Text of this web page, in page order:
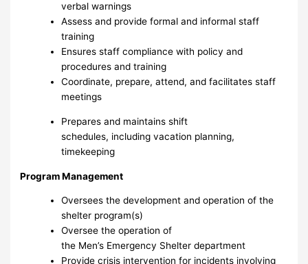
verbal warnings
Assess and provide formal and informal staff
training
Ensures staff compliance with policy and
procedures and training
Coordinate, prepare, attend, and facilitates staff
meetings
Prepares and maintains shift
schedules, including vacation planning,
timekeeping
Program Management
Oversees the development and operation of the
shelter program(s)
Oversee the operation of
the Men’s Emergency Shelter department
Provide crisis intervention for incidents involving